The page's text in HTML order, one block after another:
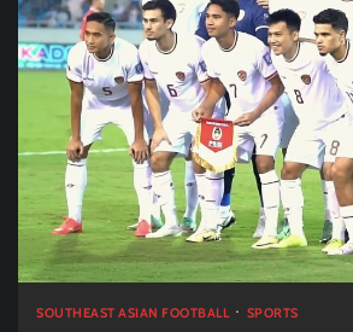
SOUTHEAST ASIAN FOOTBALL SPORTS